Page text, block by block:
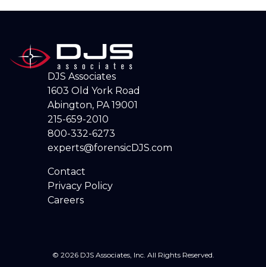
DJS Associates
1603 Old York Road
Abington, PA 19001
215-659-2010
800-332-6273
experts@forensicDJS.com
Contact
Privacy Policy
Careers
© 2026 DJS Associates, Inc. All Rights Reserved.